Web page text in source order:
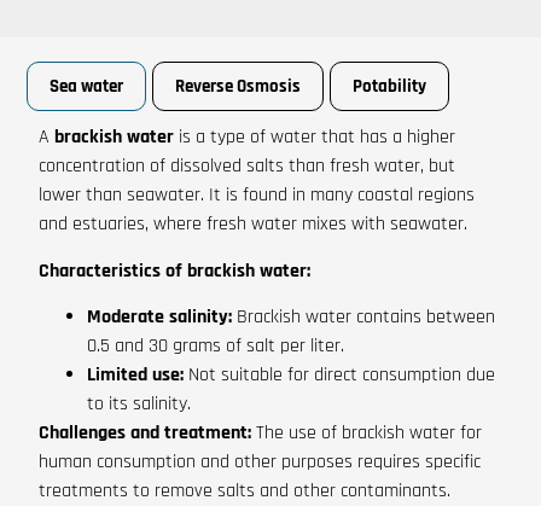
Sea water Reverse Osmosis Potability
Abrackish water is a type of water that has a higher
concentration of dissolved salts than fresh water, but
lower than seawater. It is found in many coastal regions
and estuaries, where fresh water mixes with seawater.
Characteristics of brackish water:
Moderate salinity: Brackish water contains between
0.5 and 30 grams of salt per liter.
Limited use: Not suitable for direct consumption due
to its salinity.
Challenges and treatment:The use of brackish water for
human consumption and other purposes requires specific
treatments to remove salts and other contaminants.